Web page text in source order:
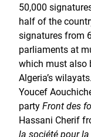
50,000
half of the
signatures from
parliaments at
which must also
Algeria’s
Youcef
party Front des
Hassani Cherif
la société pour